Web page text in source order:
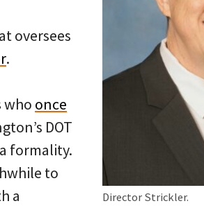
Director Strickler.
oversees
.
who once
DOT
formality.
to
a